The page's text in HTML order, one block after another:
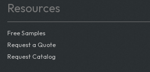
Resources
Free Samples
Request a Quote
Request Catalog